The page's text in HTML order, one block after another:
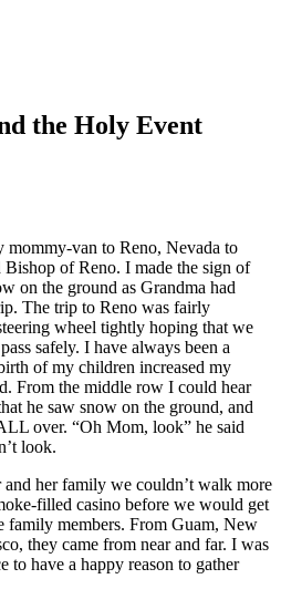
the Holy Event
van to Reno, Nevada to
of Reno. I made the sign of
on the ground as Grandma had
The trip to Reno was fairly
wheel tightly hoping that we
safely. I have always been a
of my children increased my
From the middle row I could hear
he saw snow on the ground, and
over. “Oh Mom, look” he said
look.
her family we couldn’t walk more
filled casino before we would get
family members. From Guam, New
they came from near and far. I was
to have a happy reason to gather